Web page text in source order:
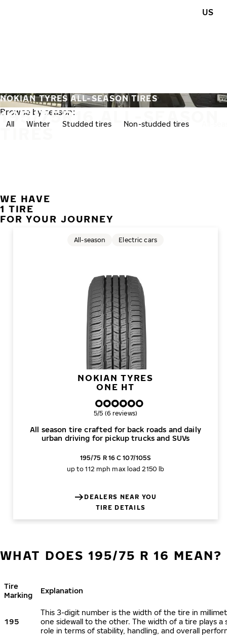
US
195/75R16 ALL-SEASON
TIRES
NOKIAN TYRES ALL-SEASON TIRES
Browse by season:
All Winter Studded tires Non-studded tires
WE HAVE
1 TIRE
FOR YOUR JOURNEY
NOKIAN TYRES
ONE HT
All season tire crafted for back roads and daily
urban driving for pickup trucks and SUVs
All-season Electric cars
Overall rating
5/5 (6 reviews)
195/75 R 16 C 107/105S
up to 112 mph max load 2150 lb
DEALERS NEAR YOU
TIRE DETAILS
WHAT DOES 195/75 R 16 MEAN?
Tire
Marking
Explanation
195
This 3-digit number is the width of the tire in
one sidewall to the other. The width of a tire plays a
role in terms of stability, handling, and overall